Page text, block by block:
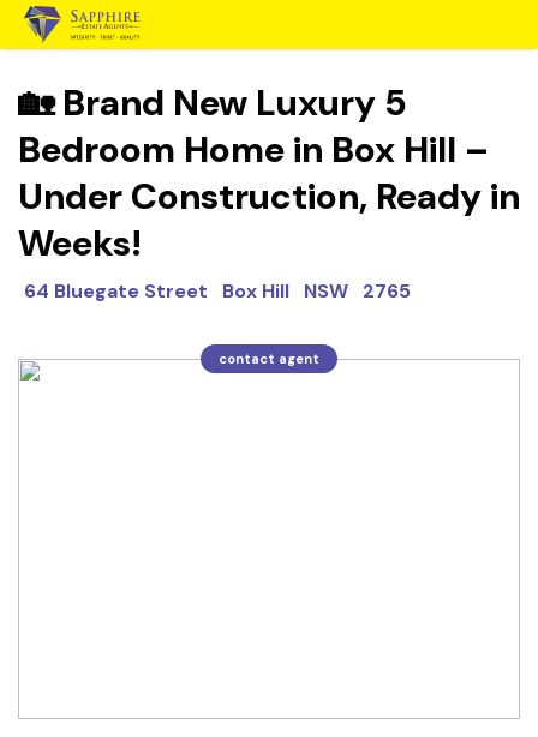
🏡 Brand New Luxury 5
Bedroom Home in Box Hill –
Under Construction, Ready in
Weeks!
64 Bluegate Street Box Hill NSW 2765
contact agent